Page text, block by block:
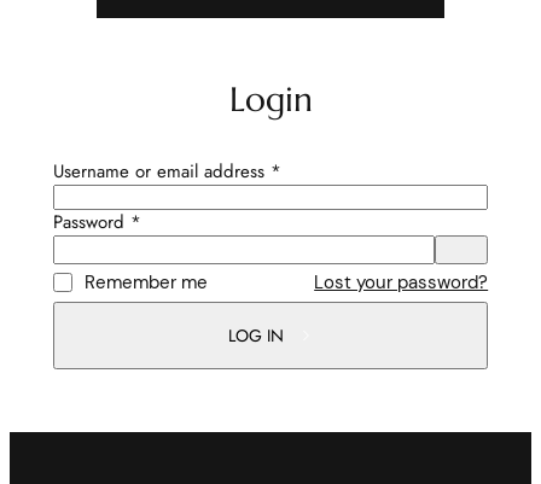
Login
Username or email address *Required
Password *Required
Remember me Lost your password?
LOG IN